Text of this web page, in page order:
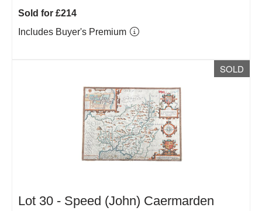
Sold for £214
Includes Buyer's Premium
SOLD
Lot 30 - Speed (John) Caermarden